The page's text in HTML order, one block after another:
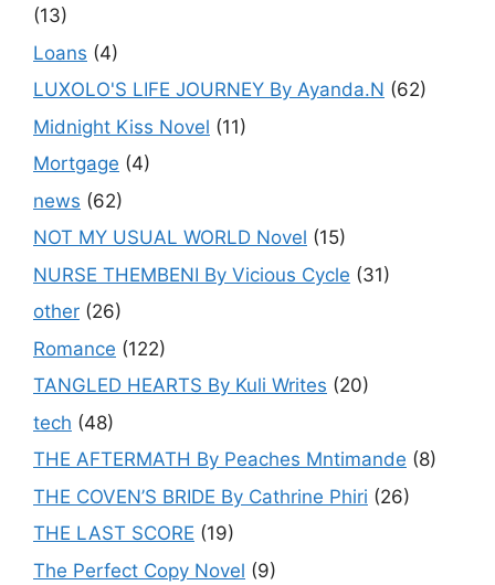
(13)
Loans (4)
LUXOLO'S LIFE JOURNEY By Ayanda.N (62)
Midnight Kiss Novel (11)
Mortgage (4)
news (62)
NOT MY USUAL WORLD Novel (15)
NURSE THEMBENI By Vicious Cycle (31)
other (26)
Romance (122)
TANGLED HEARTS By Kuli Writes (20)
tech (48)
THE AFTERMATH By Peaches Mntimande (8)
THE COVEN’S BRIDE By Cathrine Phiri (26)
THE LAST SCORE (19)
The Perfect Copy Novel (9)